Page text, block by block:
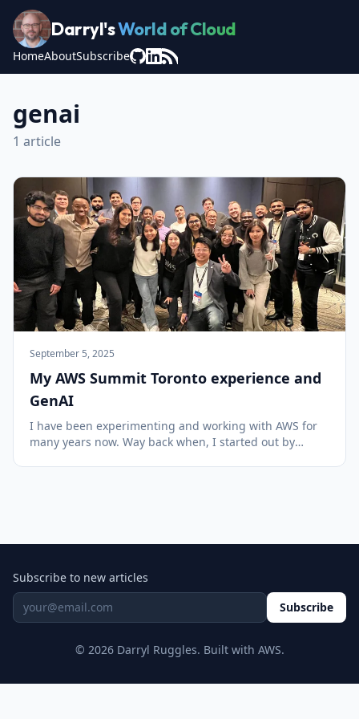
Darryl'sWorld of Cloud
HomeAboutSubscribe
genai
1 article
September 5, 2025
My AWS Summit Toronto experience and
GenAI
I have been experimenting and working with AWS for
many years now. Way back when, I started out by
Subscribe to new articles
Subscribe
© 2026 Darryl Ruggles. Built with AWS.